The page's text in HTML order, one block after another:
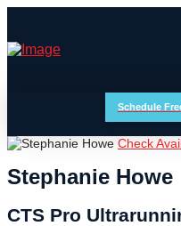
Schedule
Check
Stephanie Howe
CTS Pro